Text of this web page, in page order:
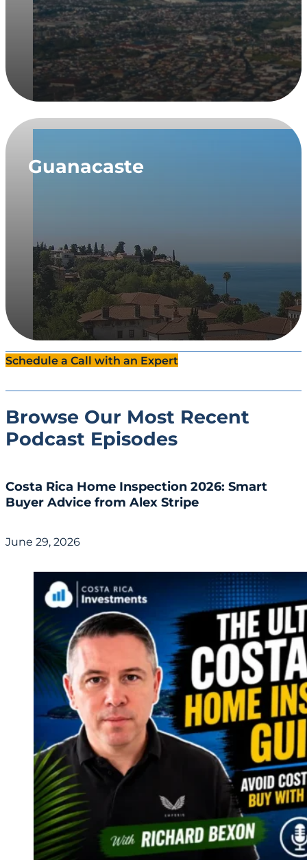
Guanacaste
Schedule a Call with an Expert
Browse Our Most Recent
Podcast Episodes
Costa Rica Home Inspection 2026: Smart
Buyer Advice from Alex Stripe
June 29, 2026